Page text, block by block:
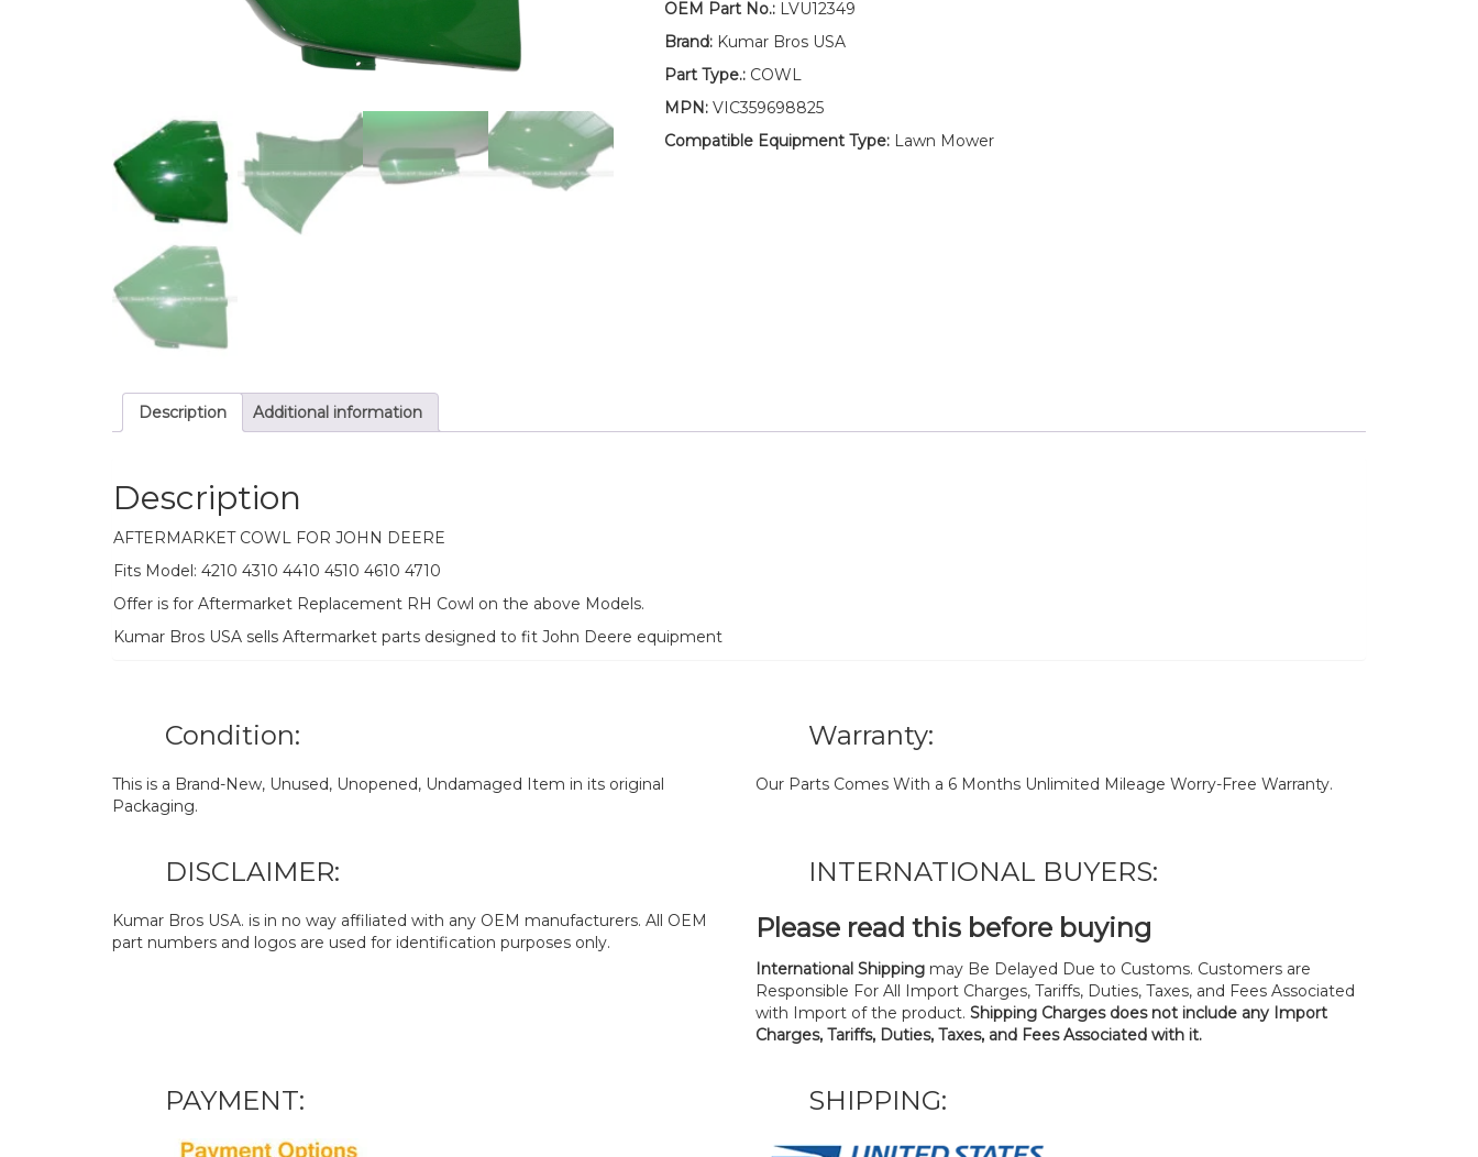
LVU12349
John
Deere
4310
4410
OEM Part No.:LVU12349
Brand:Kumar Bros USA
Part Type.:COWL
MPN:VIC359698825
Compatible Equipment Type:Lawn Mower
Description Additional information
Description
AFTERMARKET COWL FOR JOHN DEERE
Fits Model: 4210 4310 4410 4510 4610 4710
Offer is for Aftermarket Replacement RH Cowl on the above Models.
Kumar Bros USA sells Aftermarket parts designed to fit John Deere equipment
Condition:
This is a Brand-New, Unused, Unopened, Undamaged Item in its original
Packaging.
Warranty:
Our Parts Comes With a 6 Months Unlimited Mileage Worry-Free Warranty.
DISCLAIMER:
Kumar Bros USA. is in no way affiliated with any OEM manufacturers. All OEM
part numbers and logos are used for identification purposes only.
INTERNATIONAL BUYERS:
Please read this before buying
International Shipping may Be Delayed Due to Customs. Customers are
Responsible For All Import Charges, Tariffs, Duties, Taxes, and Fees Associated
with Import of the product. Shipping Charges does not include any Import
Charges, Tariffs, Duties, Taxes, and Fees Associated with it.
PAYMENT: SHIPPING: